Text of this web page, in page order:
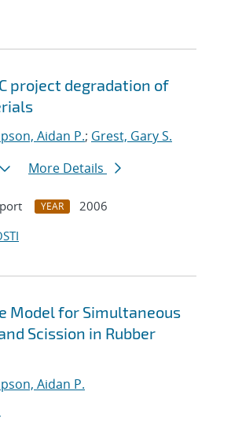
project degradation of
Aidan P.; Grest, Gary S.
More Details
YEAR
2006
Model for Simultaneous
Scission in Rubber
Aidan P.